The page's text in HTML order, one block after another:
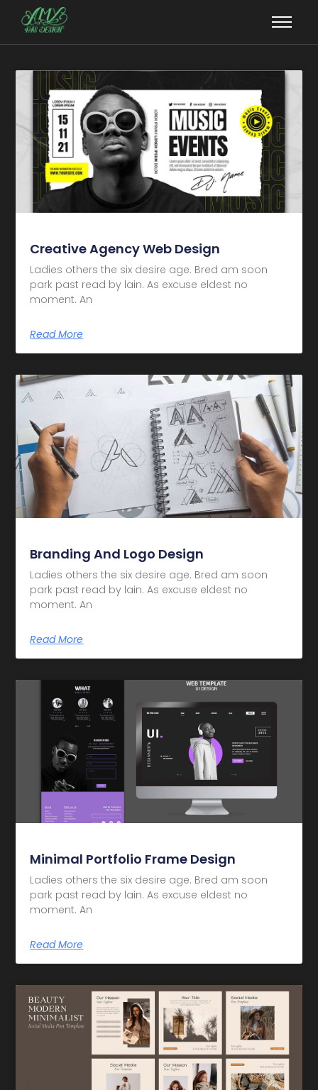
Creative Agency Web Design
Ladies others the six desire age. Bred am soon
park past read by lain. As excuse eldest no
moment. An
Read More
Branding And Logo Design
Ladies others the six desire age. Bred am soon
park past read by lain. As excuse eldest no
moment. An
Read More
Minimal Portfolio Frame Design
Ladies others the six desire age. Bred am soon
park past read by lain. As excuse eldest no
moment. An
Read More